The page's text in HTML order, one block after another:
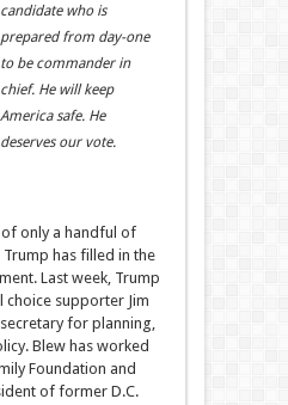
candidate who is
prepared from day-one
to be commander in
chief. He will keep
America safe. He
deserves our vote.
of only a handful of
has filled in the
Last week, Trump
choice supporter Jim
for planning,
Blew has worked
Foundation and
of former D.C.